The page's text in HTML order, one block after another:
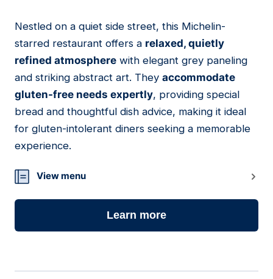
11
Nestled on a quiet side street, this Michelin-
starred restaurant offers a relaxed, quietly
refined atmosphere with elegant grey paneling
and striking abstract art. They accommodate
gluten-free needs expertly, providing special
bread and thoughtful dish advice, making it ideal
for gluten-intolerant diners seeking a memorable
experience.
View menu
Learn more